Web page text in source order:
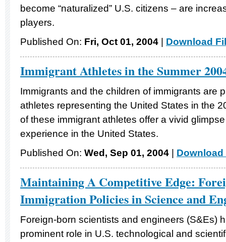
become “naturalized” U.S. citizens – are
players.
Published On: Fri, Oct 01, 2004 Download
Immigrant Athletes in the Summer
Immigrants and the children of immigrants are
athletes representing the United States in the
of these immigrant athletes offer a vivid
experience in the United States.
Published On: Wed, Sep 01, 2004 Download
Maintaining A Competitive Edge:
Immigration Policies in Science and
Foreign-born scientists and engineers (S&Es)
prominent role in U.S. technological and